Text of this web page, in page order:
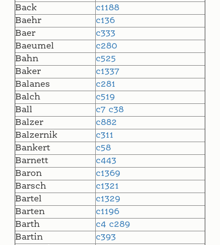
Back
c1188
Baehr
c136
Baer
c333
Baeumel
c280
Bahn
c525
Baker
c1337
Balanes
c281
Balch
c519
Ball
c7 c38
Balzer
c882
Balzernik
c311
Bankert
c58
Barnett
c443
Baron
c1369
Barsch
c1321
Bartel
c1329
Barten
c1196
Barth
c4 c289
Bartin
c393